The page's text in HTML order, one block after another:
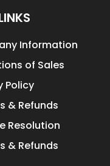
Information
of Sales
Policy
& Refunds
Resolution
& Refunds